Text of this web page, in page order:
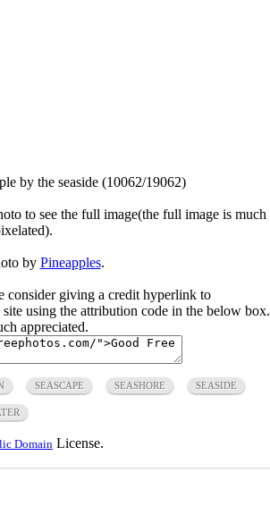
by the seaside (10062/19062)
to see the full image(the full image is much
by Pineapples.
consider giving a credit hyperlink to
using the attribution code in the below box.
appreciated.
SEASCAPE SEASHORE SEASIDE
Domain License.